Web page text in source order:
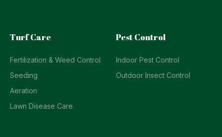
Turf Care
Fertilization & Weed Control
Seeding
Aeration
Lawn Disease Care
Pest Control
Indoor Pest Control
Outdoor Insect Control